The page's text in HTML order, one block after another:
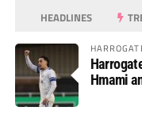
HEADLINES
Hmami